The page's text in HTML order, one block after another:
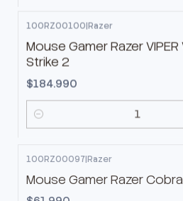
100RZ00100|Razer
Mouse Gamer Razer
Strike 2
$184.990
Cantidad
Mouse Gamer Razer